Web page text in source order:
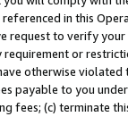
in this
request to verify
or
otherwise
payable to you
fees; (c) terminate